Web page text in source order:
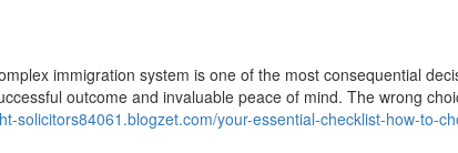
immigration system is one of the most consequential
outcome and invaluable peace of mind. The wrong
solicitors84061.blogzet.com/your-essential-checklist-how-to-